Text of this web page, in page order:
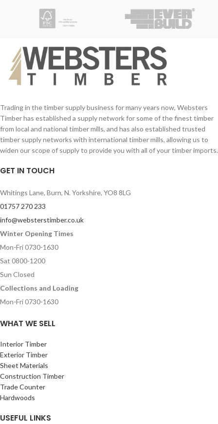
galvanised steel finish to help preserve
the material and ensure a long life.
Trading in the timber supply business for many years now, Websters
Timber has established a supply network for some of the finest timber
from local and national timber mills, and has also established trusted
timber supply networks with international timber mills, allowing us to
widen our scope of supply to provide you with all of your timber imports.
GET IN TOUCH
Whitings Lane, Burn, N. Yorkshire, YO8 8LG
01757 270 233
info@websterstimber.co.uk
Winter Opening Times
Mon-Fri 0730-1630
Sat 0800-1200
Sun Closed
Collections and Loading
Mon-Fri 0730-1630
WHAT WE SELL
Interior Timber
Exterior Timber
Sheet Materials
Construction Timber
Trade Counter
Hardwoods
USEFUL LINKS